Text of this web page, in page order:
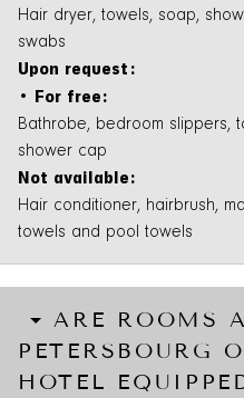
Hair dryer, towels, soap,
swabs
Upon request:
• For free:
Bathrobe, bedroom slippers,
shower cap
Not available:
Hair conditioner, hairbrush,
towels and pool towels
ARE ROOMS
PETERSBOURG
HOTEL